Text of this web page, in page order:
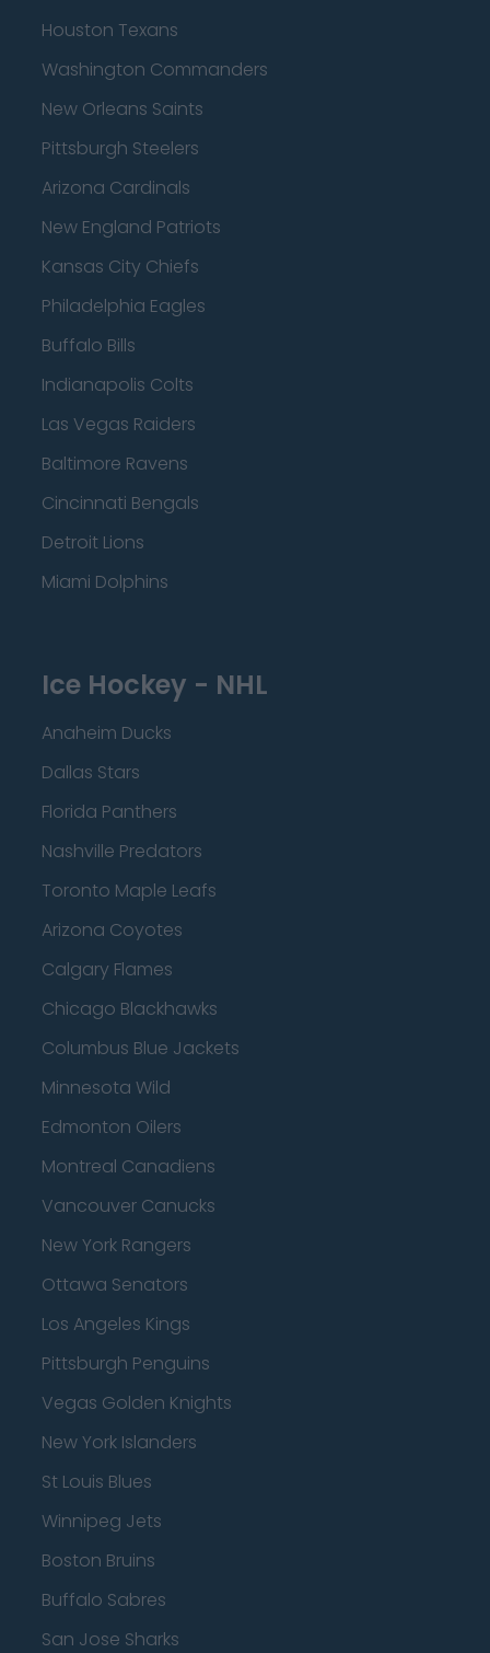
Houston Texans
Washington Commanders
New Orleans Saints
Pittsburgh Steelers
Arizona Cardinals
New England Patriots
Kansas City Chiefs
Philadelphia Eagles
Buffalo Bills
Indianapolis Colts
Las Vegas Raiders
Baltimore Ravens
Cincinnati Bengals
Detroit Lions
Miami Dolphins
Ice Hockey - NHL
Anaheim Ducks
Dallas Stars
Florida Panthers
Nashville Predators
Toronto Maple Leafs
Arizona Coyotes
Calgary Flames
Chicago Blackhawks
Columbus Blue Jackets
Minnesota Wild
Edmonton Oilers
Montreal Canadiens
Vancouver Canucks
New York Rangers
Ottawa Senators
Los Angeles Kings
Pittsburgh Penguins
Vegas Golden Knights
New York Islanders
St Louis Blues
Winnipeg Jets
Boston Bruins
Buffalo Sabres
San Jose Sharks